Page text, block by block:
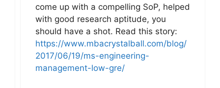
come up with a compelling SoP, helped
with good research aptitude, you
should have a shot. Read this story:
https://www.mbacrystalball.com/blog/
2017/06/19/ms-engineering-
management-low-gre/